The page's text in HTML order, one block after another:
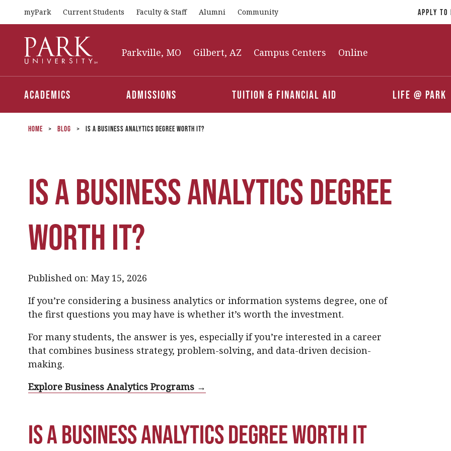
Park
University
Parkville, MO Gilbert, AZ Campus Centers Online
Academics Admissions Tuition & Financial Aid Life @ Park
myPark Current Students Faculty & Staff Alumni Community Apply To
Home > Blog > Is a Business Analytics Degree Worth It?
Is a Business Analytics Degree
Worth It?
Published on: May 15, 2026
If you’re considering a business analytics or information systems degree, one of
the first questions you may have is whether it’s worth the investment.
For many students, the answer is yes, especially if you’re interested in a career
that combines business strategy, problem-solving, and data-driven decision-
making.
Explore Business Analytics Programs →
Is a business analytics degree worth it